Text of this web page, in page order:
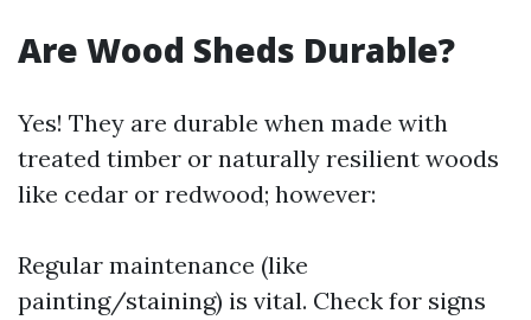
Are Wood Sheds Durable?
Yes! They are durable when made with
treated timber or naturally resilient woods
like cedar or redwood; however:
Regular maintenance (like
painting/staining) is vital. Check for signs